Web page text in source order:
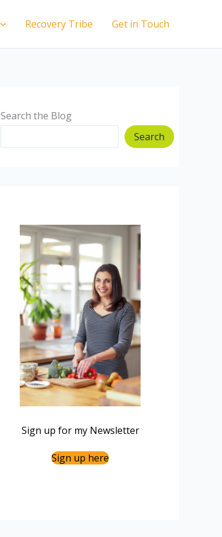
Recovery Tribe Get in Touch
Search the Blog
Search
Sign up for my Newsletter
Sign up here